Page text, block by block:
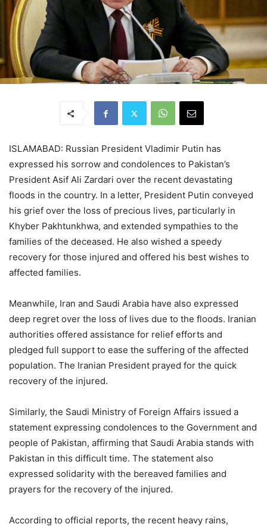
ISLAMABAD: Russian President Vladimir Putin has
expressed his sorrow and condolences to Pakistan’s
President Asif Ali Zardari over the recent devastating
floods in the country. In a letter, President Putin conveyed
his grief over the loss of precious lives, particularly in
Khyber Pakhtunkhwa, and extended sympathies to the
families of the deceased. He also wished a speedy
recovery for those injured and offered his best wishes to
affected families.
Meanwhile, Iran and Saudi Arabia have also expressed
deep regret over the loss of lives due to the floods. Iranian
authorities offered assistance for relief efforts and
pledged full support to ease the suffering of the affected
population. The Iranian President prayed for the quick
recovery of the injured.
Similarly, the Saudi Ministry of Foreign Affairs issued a
statement expressing condolences to the Government and
people of Pakistan, affirming that Saudi Arabia stands with
Pakistan in this difficult time. The statement also
expressed solidarity with the bereaved families and
prayers for the recovery of the injured.
According to official reports, the recent heavy rains,